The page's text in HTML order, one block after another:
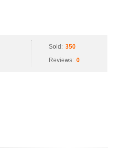
Sold: 350
Reviews: 0